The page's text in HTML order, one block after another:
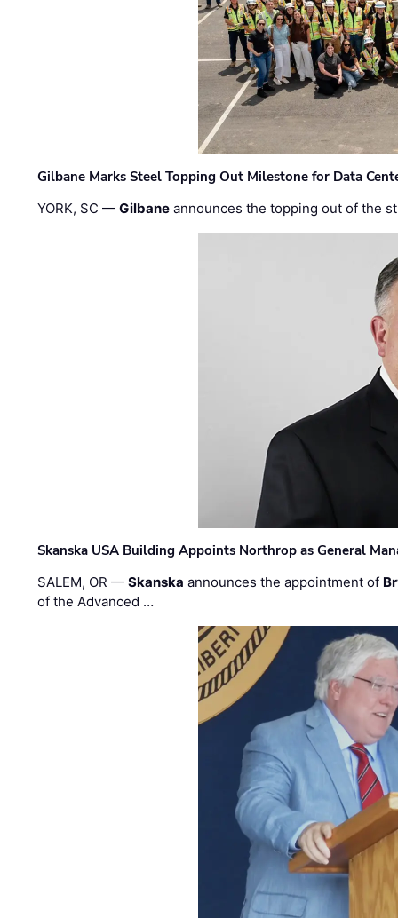
Gilbane Marks Steel Topping Out Milestone for Data
YORK, SC —Gilbane announces the topping out of the
Skanska USA Building Appoints Northrop as General
SALEM, OR —Skanska announces the appointment of
of the Advanced …